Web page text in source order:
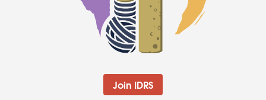
Join IDRS